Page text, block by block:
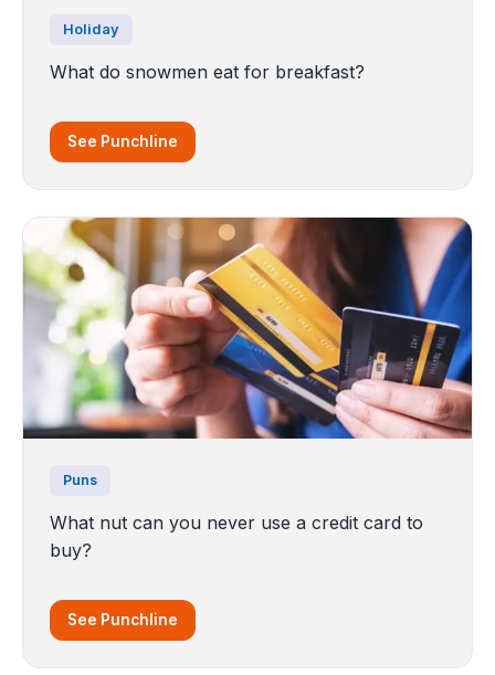
Holiday
What do snowmen eat for breakfast?
See Punchline
Puns
What nut can you never use a credit card to
buy?
See Punchline